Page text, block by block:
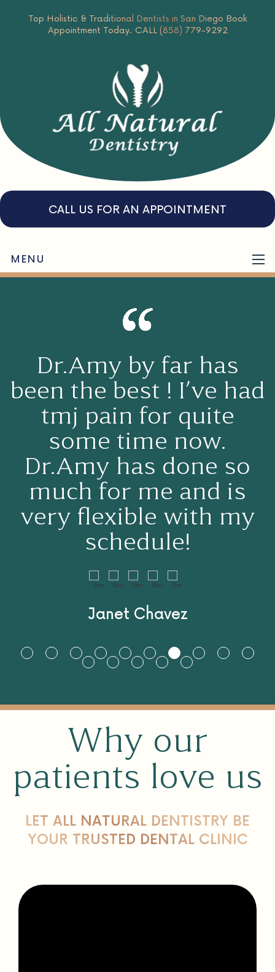
Top Holistic & Traditional Dentists in San Diego Book
Appointment Today. CALL (858) 779-9292
CALL US FOR AN APPOINTMENT
MENU
My experience center
for ceramic brought
me into tears dr. Amy
Khajavi and her
assistant Allie made
me feel so comfortable
felt like family was
working on my teeth
to make sure I get my
perfect smile. I love
you and your team so
much can’t wait to
come back.
Vic Jacsiant
Why our
patients love us
LET ALL NATURAL DENTISTRY BE